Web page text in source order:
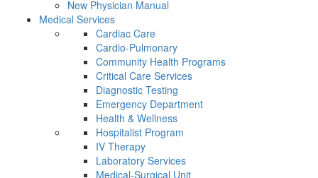
New Physician Manual
Medical Services
Cardiac Care
Cardio-Pulmonary
Community Health Programs
Critical Care Services
Diagnostic Testing
Emergency Department
Health & Wellness
Hospitalist Program
IV Therapy
Laboratory Services
Medical-Surgical Unit